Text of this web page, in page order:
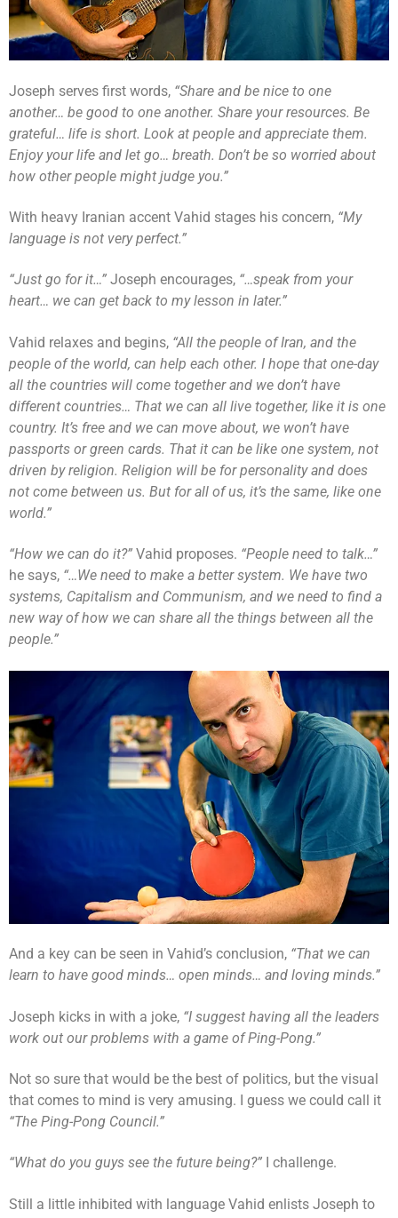
Joseph serves first words, “Share and be nice to one
another… be good to one another. Share your resources. Be
grateful… life is short. Look at people and appreciate them.
Enjoy your life and let go… breath. Don’t be so worried about
how other people might judge you.”
With heavy Iranian accent Vahid stages his concern, “My
language is not very perfect.”
“Just go for it…” Joseph encourages, “…speak from your
heart… we can get back to my lesson in later.”
Vahid relaxes and begins, “All the people of Iran, and the
people of the world, can help each other. I hope that one-day
all the countries will come together and we don’t have
different countries… That we can all live together, like it is one
country. It’s free and we can move about, we won’t have
passports or green cards. That it can be like one system, not
driven by religion. Religion will be for personality and does
not come between us. But for all of us, it’s the same, like one
world.”
“How we can do it?” Vahid proposes. “People need to talk…”
he says, “…We need to make a better system. We have two
systems, Capitalism and Communism, and we need to find a
new way of how we can share all the things between all the
people.”
And a key can be seen in Vahid’s conclusion, “That we can
learn to have good minds… open minds… and loving minds.”
Joseph kicks in with a joke, “I suggest having all the leaders
work out our problems with a game of Ping-Pong.”
Not so sure that would be the best of politics, but the visual
that comes to mind is very amusing. I guess we could call it
“The Ping-Pong Council.”
“What do you guys see the future being?” I challenge.
Still a little inhibited with language Vahid enlists Joseph to